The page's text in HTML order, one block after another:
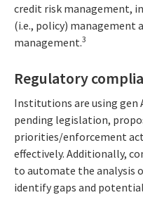
credit risk management,
(i.e., policy) management
management.3
Regulatory
Institutions are using gen
pending legislation,
priorities/enforcement
effectively. Additionally,
to automate the analysis
identify gaps and